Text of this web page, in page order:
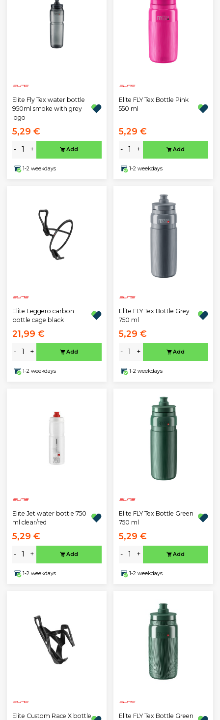
Elite Fly Tex water bottle
950ml smoke with grey
logo
5,29 €
- + Add
1-2 weekdays
Elite FLY Tex Bottle Pink
550 ml
5,29 €
- + Add
1-2 weekdays
Elite Leggero carbon
bottle cage black
21,99 €
- + Add
1-2 weekdays
Elite FLY Tex Bottle Grey
750 ml
5,29 €
- + Add
1-2 weekdays
Elite Jet water bottle 750
ml clear/red
5,29 €
- + Add
1-2 weekdays
Elite FLY Tex Bottle Green
750 ml
5,29 €
- + Add
1-2 weekdays
Elite Custom Race X bottle
Elite FLY Tex Bottle Green